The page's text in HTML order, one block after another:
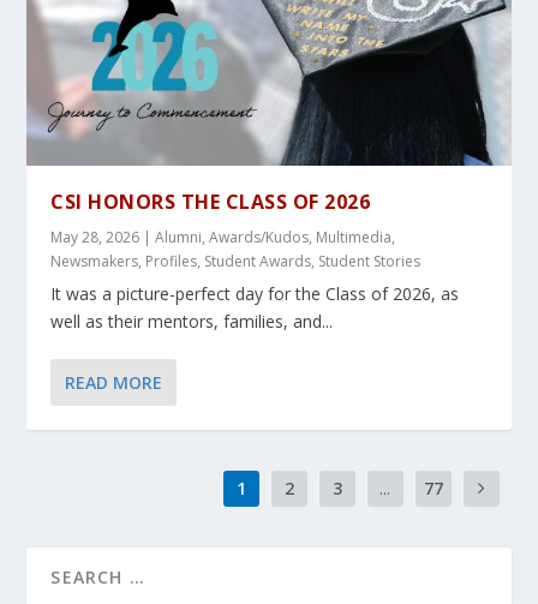
CSI HONORS THE CLASS OF 2026
May 28, 2026 |Alumni,Awards/Kudos, Multimedia,
Newsmakers, Profiles, Student Awards, Student Stories
It was a picture-perfect day for the Class of 2026, as
well as their mentors, families, and...
READ MORE
1 2 3 ... 77